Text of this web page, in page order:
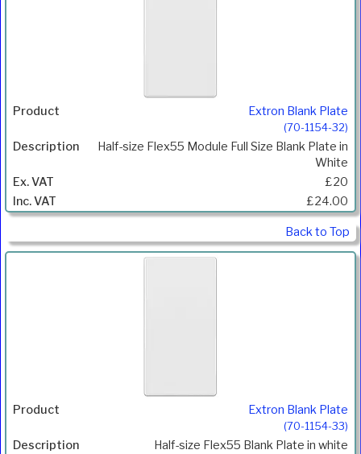
Extron Blank Plate
(70-1154-32)
Half-size Flex55 Module Full Size Blank Plate in
White
£20
£24.00
Back to Top
Extron Blank Plate
(70-1154-33)
Half-size Flex55 Blank Plate in white